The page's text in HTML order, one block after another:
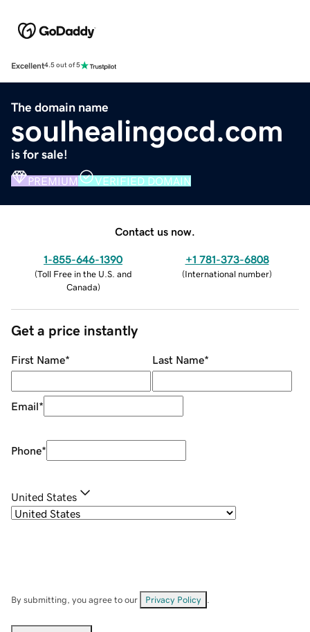
Excellent4.5 out of 5
The domain name
soulhealingocd.com
is for sale!
PREMIUM VERIFIED DOMAIN
Contact us now.
1-855-646-1390
(Toll Free in the U.S. and
Canada)
+1 781-373-6808
(International number)
Get a price instantly
First Name* Last Name*
Email*
Phone*
United States
By submitting, you agree to our Privacy Policy